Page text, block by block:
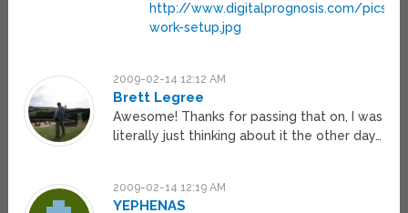
http://www.digitalprognosis.com/pics/
work-setup.jpg
2009-02-14 12:12 AM
Brett Legree
Awesome! Thanks for passing that on, I was
literally just thinking about it the other day…
2009-02-14 12:19 AM
YEPHENAS